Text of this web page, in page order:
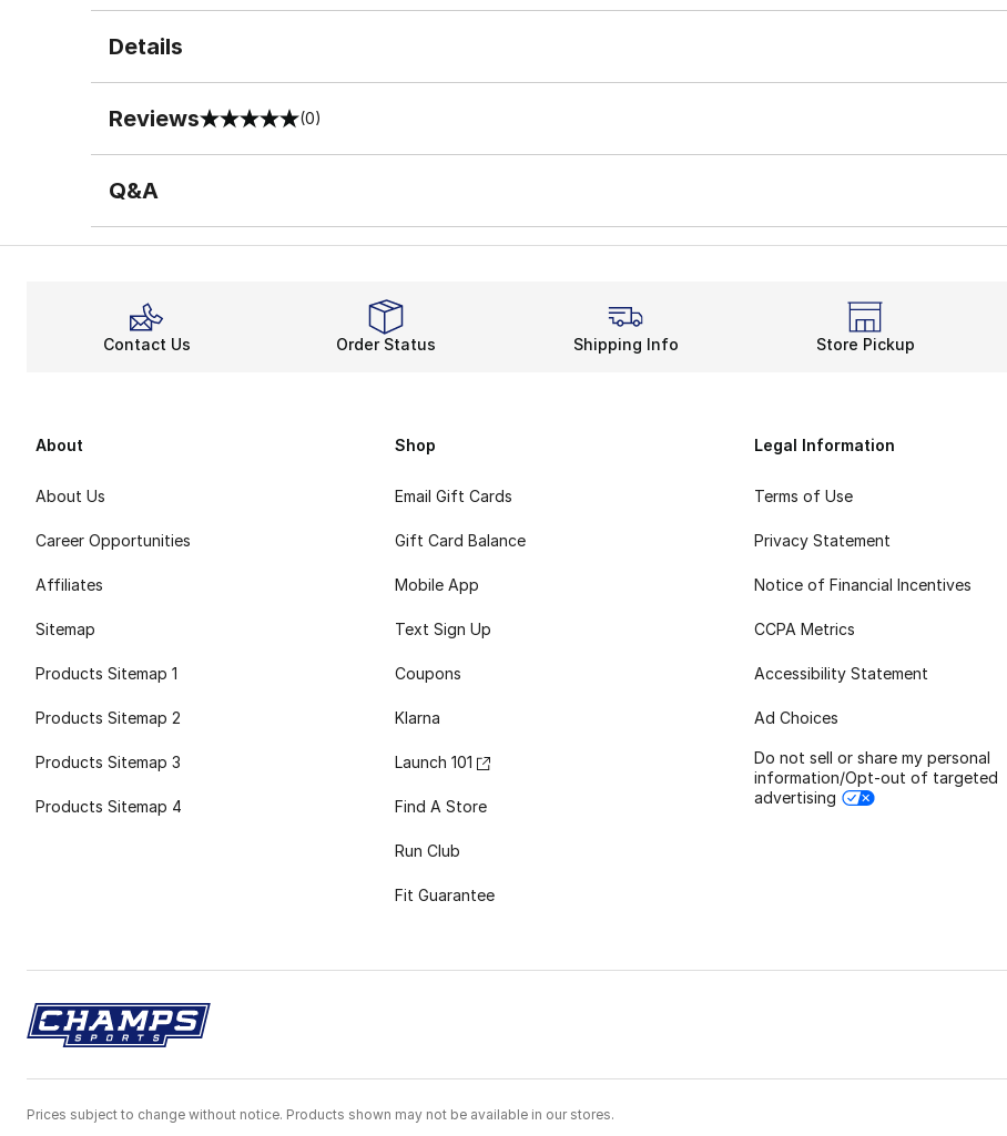
Details
Reviews
0 out of 5 rating (0)
Q&A
Contact Us Order Status Shipping Info Store Pickup
About
About Us
Career Opportunities
Affiliates
Sitemap
Products Sitemap 1
Products Sitemap 2
Products Sitemap 3
Products Sitemap 4
Shop
Email Gift Cards
Gift Card Balance
Mobile App
Text Sign Up
Coupons
Klarna
Launch 101
Find A Store
Run Club
Fit Guarantee
Legal Information
Terms of Use
Privacy Statement
Notice of Financial Incentives
CCPA Metrics
Accessibility Statement
Ad Choices
Do not sell or share my personal
information/Opt-out of targeted
advertising
Prices subject to change without notice. Products shown may not be available in our stores.